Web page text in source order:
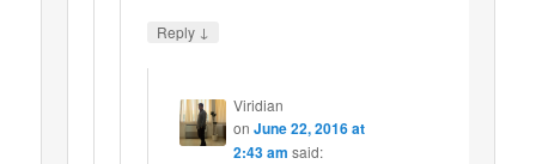
Reply ↓
Viridian
on June 22, 2016 at
2:43 am said: